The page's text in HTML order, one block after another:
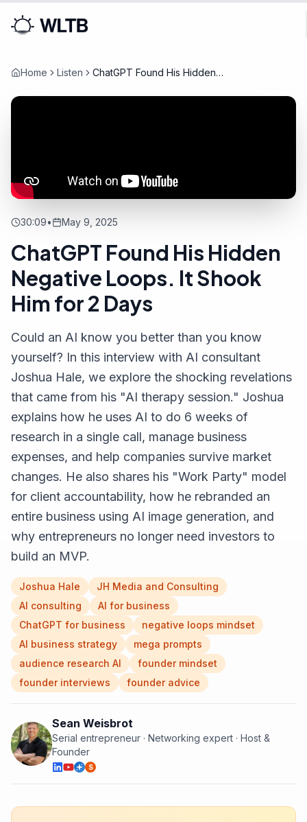
Home Listen
ChatGPT Found His Hidden
for 2 Days
30:09• May 9, 2025
ChatGPT Found His Hidden
Negative Loops. It Shook
Him for 2 Days
Could an AI know you better than you know
yourself? In this interview with AI consultant
Joshua Hale, we explore the shocking revelations
that came from his "AI therapy session." Joshua
explains how he uses AI to do 6 weeks of
research in a single call, manage business
expenses, and help companies survive market
changes. He also shares his "Work Party" model
for client accountability, how he rebranded an
entire business using AI image generation, and
why entrepreneurs no longer need investors to
build an MVP.
Joshua Hale
JH Media and Consulting
AI consulting
AI for business
ChatGPT for business
negative loops mindset
AI business strategy
mega prompts
audience research AI
founder mindset
founder interviews
founder advice
Sean Weisbrot
Serial entrepreneur · Networking expert · Host &
Founder
S